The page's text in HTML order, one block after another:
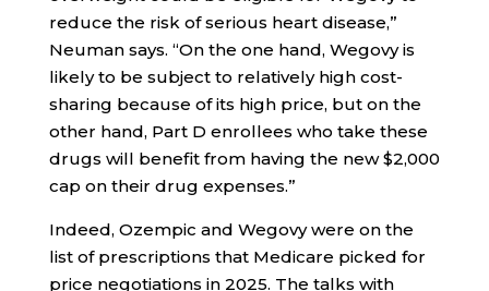
reduce the risk of serious heart disease,”
Neuman says. “On the one hand, Wegovy is
likely to be subject to relatively high cost-
sharing because of its high price, but on the
other hand, Part D enrollees who take these
drugs will benefit from having the new $2,000
cap on their drug expenses.”
Indeed, Ozempic and Wegovy were on the
list of prescriptions that Medicare picked for
price negotiations in 2025. The talks with